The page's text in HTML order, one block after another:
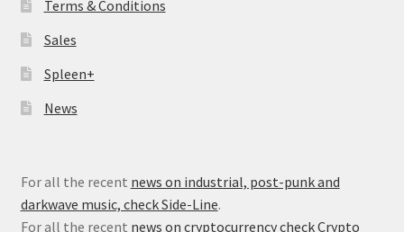
Terms & Conditions
Sales
Spleen+
News
For all the recent news on industrial, post-punk and
darkwave music, check Side-Line.
For all the recent news on cryptocurrency check Crypto